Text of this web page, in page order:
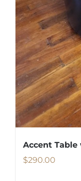
Accent Table
$290.00